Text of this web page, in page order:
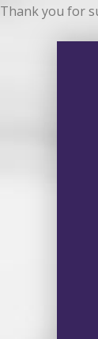
Thank you for